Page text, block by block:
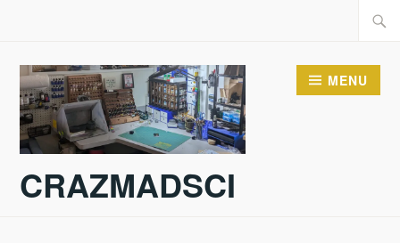
content
CRAZMADSCI
MENU